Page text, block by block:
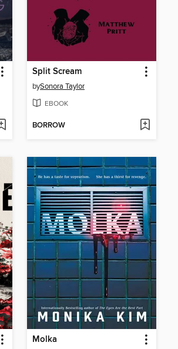
Split Scream
bySonora Taylor
EBOOK
BORROW
Molka